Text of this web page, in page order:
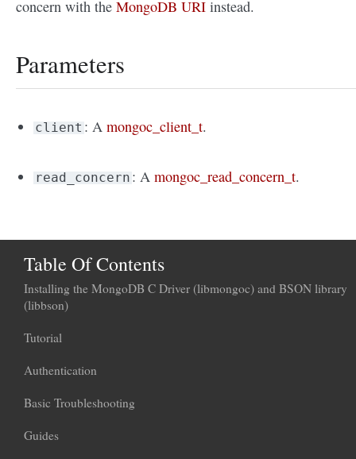
concern with the MongoDB URI instead.
Parameters
client : Amongoc_client_t.
read_concern : Amongoc_read_concern_t.
Table Of Contents
Installing the MongoDB C Driver (libmongoc) and BSON library
(libbson)
Tutorial
Authentication
Basic Troubleshooting
Guides